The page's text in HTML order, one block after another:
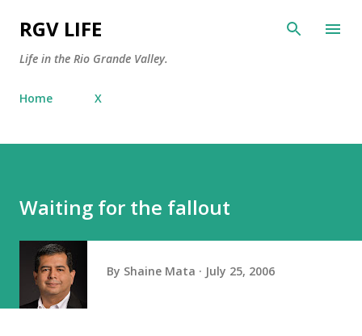
RGV LIFE
Life in the Rio Grande Valley.
Home X
Waiting for the fallout
By Shaine Mata July 25, 2006